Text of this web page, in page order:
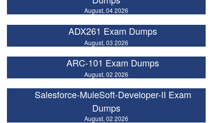
August, 04 2026
ADX261 Exam Dumps
August, 03 2026
ARC-101 Exam Dumps
August, 02 2026
Salesforce-MuleSoft-Developer-II Exam
Dumps
August, 02 2026